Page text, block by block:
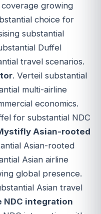
growing
choice for
substantial
Duffel
travel scenarios.
. Verteil substantial
multi-airline
economics.
for substantial NDC
Asian-rooted
Asian-rooted
Asian airline
global presence.
Asian travel
NDC integration